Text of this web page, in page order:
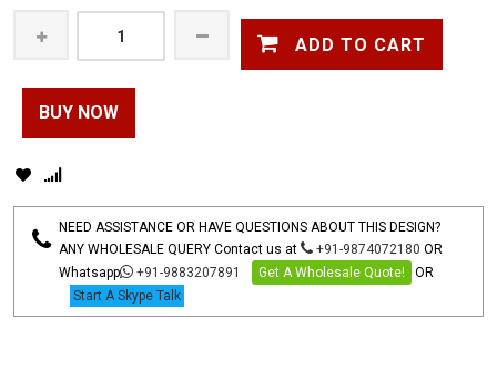
ADD TO CART
BUY NOW
NEED ASSISTANCE OR HAVE QUESTIONS ABOUT THIS DESIGN?
ANY WHOLESALE QUERY Contact us at
+91-9874072180 OR
Whatsapp
+91-9883207891 Get A Wholesale Quote!
OR
Start A Skype Talk